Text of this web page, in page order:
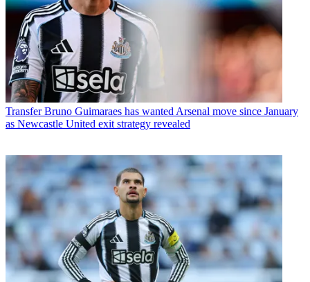
Transfer Bruno Guimaraes has wanted Arsenal move since January
as Newcastle United exit strategy revealed